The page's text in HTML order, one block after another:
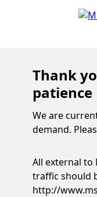
Thank
patience
We are
demand.
All external to
traffic should
http://